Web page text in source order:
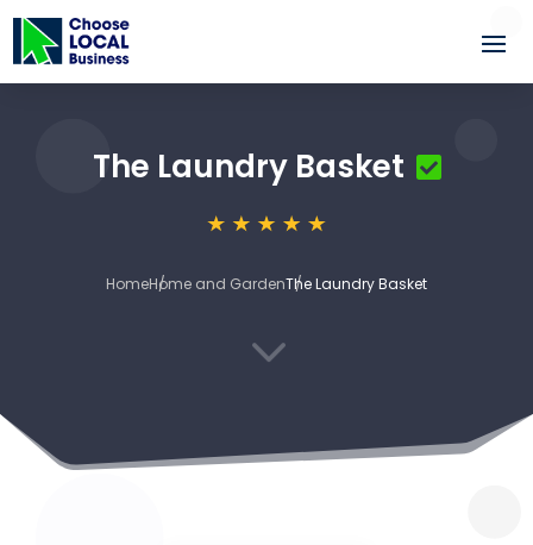
The Laundry Basket
HomeHome and GardenThe Laundry Basket
3